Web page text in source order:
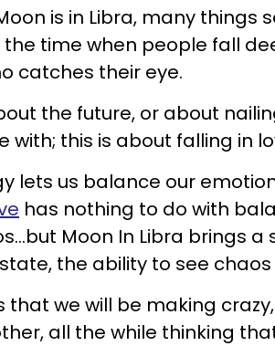
is in Libra, many things
the time when people fall
catches their eye.
the future, or about
with; this is about falling in
lets us balance our
has nothing to do with
Moon In Libra brings
the ability to see
that we will be making
all the while thinking